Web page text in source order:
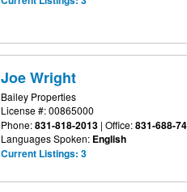
Joe Wright
Bailey Properties
License #: 00865000
Phone:831-818-2013 | Office:831-688-
Languages Spoken: English
Current Listings: 3